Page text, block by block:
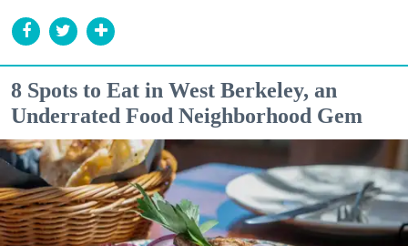
8 Spots to Eat in West Berkeley, an
Underrated Food Neighborhood Gem